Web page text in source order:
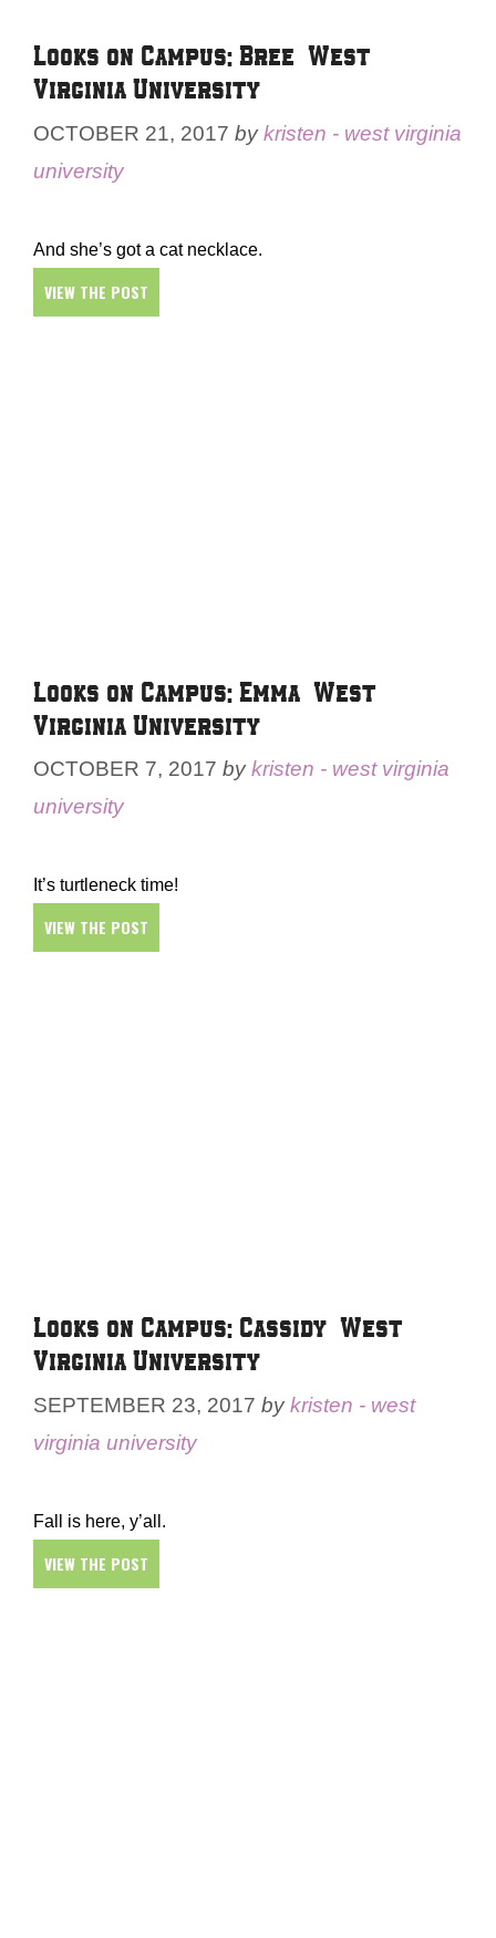
Looks on Campus: Bree – West
Virginia University
OCTOBER 21, 2017 bykristen - west virginia
university
And she’s got a cat necklace.
VIEW THE POST
Looks on Campus: Emma – West
Virginia University
OCTOBER 7, 2017 bykristen - west virginia
university
It’s turtleneck time!
VIEW THE POST
Looks on Campus: Cassidy – West
Virginia University
SEPTEMBER 23, 2017 bykristen - west
virginia university
Fall is here, y’all.
VIEW THE POST